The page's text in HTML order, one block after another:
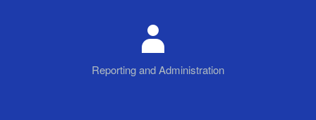
Reporting and Administration